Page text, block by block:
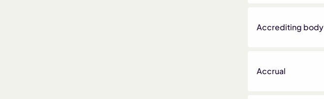
Accrediting body
Accrual